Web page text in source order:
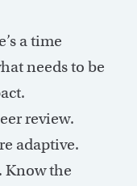
a time
needs to be
review.
adaptive.
Know the